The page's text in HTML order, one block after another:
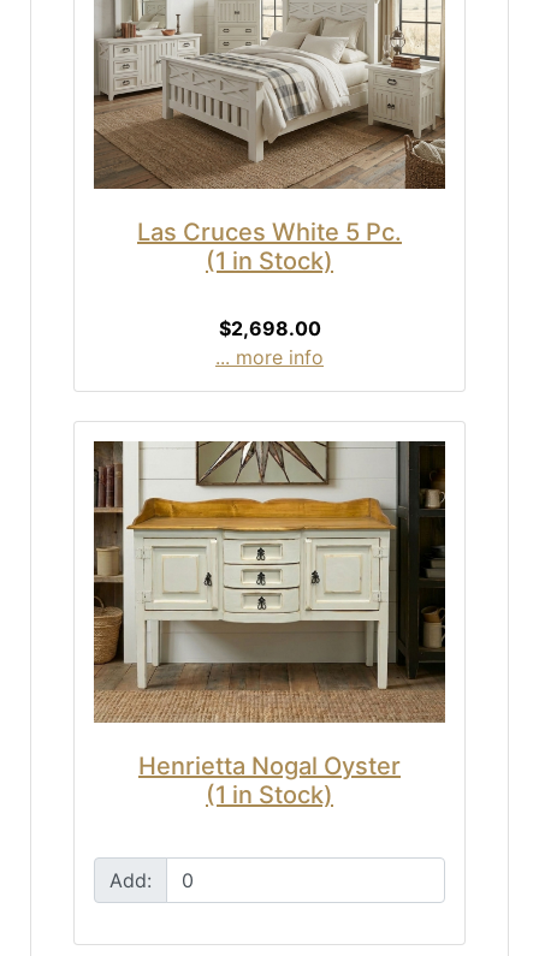
Las Cruces White 5 Pc.
(1 in Stock)
$2,698.00
... more info
Henrietta Nogal Oyster
(1 in Stock)
Add: